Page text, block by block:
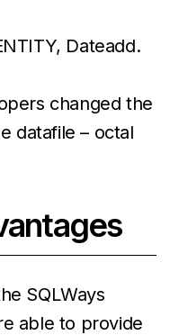
Dateadd.
changed the
datafile – octal
SQLWays
able to provide